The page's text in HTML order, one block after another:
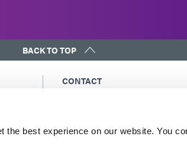
best experience on our website. You
BACK TO TOP
CONTACT
North America: +1 860.482.1010